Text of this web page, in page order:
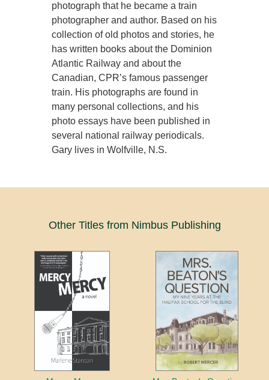
photograph that he became a train
photographer and author. Based on his
collection of old photos and stories, he
has written books about the Dominion
Atlantic Railway and about the
Canadian, CPR’s famous passenger
train. His photographs are found in
many personal collections, and his
photo essays have been published in
several national railway periodicals.
Gary lives in Wolfville, N.S.
Other Titles from Nimbus Publishing